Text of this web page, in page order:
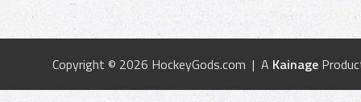
Copyright © 2026 HockeyGods.com | A Kainage